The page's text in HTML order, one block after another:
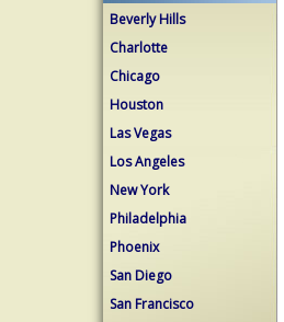
Beverly Hills
Charlotte
Chicago
Houston
Las Vegas
Los Angeles
New York
Philadelphia
Phoenix
San Diego
San Francisco